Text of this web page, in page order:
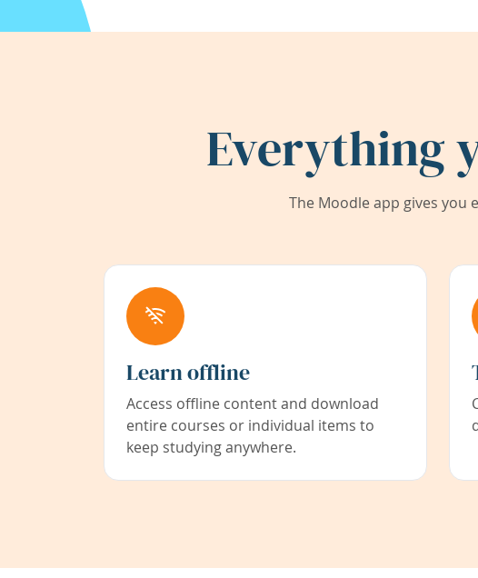
Everything
The Moodle app gives you
Learn offline
Access offline content and download
entire courses or individual items to
keep studying anywhere.